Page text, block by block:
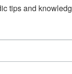
tips and